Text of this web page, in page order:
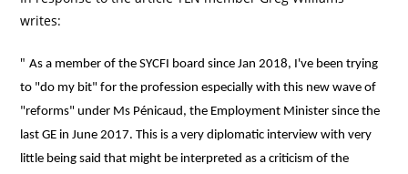
writes:
"As a member of the SYCFI board since Jan 2018, I've been trying
to "do my bit" for the profession especially with this new wave of
"reforms" under Ms Pénicaud, the Employment Minister since the
last GE in June 2017. This is a very diplomatic interview with very
little being said that might be interpreted as a criticism of the